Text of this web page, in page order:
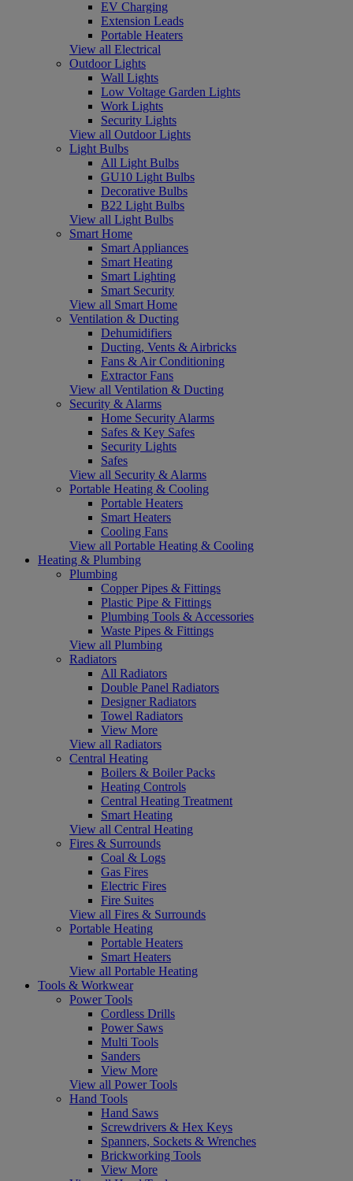
EV Charging
Extension Leads
Portable Heaters
View all Electrical
Outdoor Lights
Wall Lights
Low Voltage Garden Lights
Work Lights
Security Lights
View all Outdoor Lights
Light Bulbs
All Light Bulbs
GU10 Light Bulbs
Decorative Bulbs
B22 Light Bulbs
View all Light Bulbs
Smart Home
Smart Appliances
Smart Heating
Smart Lighting
Smart Security
View all Smart Home
Ventilation & Ducting
Dehumidifiers
Ducting, Vents & Airbricks
Fans & Air Conditioning
Extractor Fans
View all Ventilation & Ducting
Security & Alarms
Home Security Alarms
Safes & Key Safes
Security Lights
Safes
View all Security & Alarms
Portable Heating & Cooling
Portable Heaters
Smart Heaters
Cooling Fans
View all Portable Heating & Cooling
Heating & Plumbing
Plumbing
Copper Pipes & Fittings
Plastic Pipe & Fittings
Plumbing Tools & Accessories
Waste Pipes & Fittings
View all Plumbing
Radiators
All Radiators
Double Panel Radiators
Designer Radiators
Towel Radiators
View More
View all Radiators
Central Heating
Boilers & Boiler Packs
Heating Controls
Central Heating Treatment
Smart Heating
View all Central Heating
Fires & Surrounds
Coal & Logs
Gas Fires
Electric Fires
Fire Suites
View all Fires & Surrounds
Portable Heating
Portable Heaters
Smart Heaters
View all Portable Heating
Tools & Workwear
Power Tools
Cordless Drills
Power Saws
Multi Tools
Sanders
View More
View all Power Tools
Hand Tools
Hand Saws
Screwdrivers & Hex Keys
Spanners, Sockets & Wrenches
Brickworking Tools
View More